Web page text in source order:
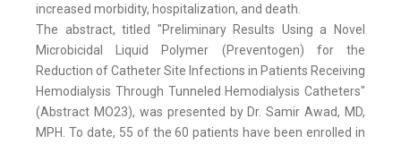
increased morbidity, hospitalization, and death.
The abstract, titled "Preliminary Results Using a Novel
Microbicidal Liquid Polymer (Preventogen) for the
Reduction of Catheter Site Infections in Patients Receiving
Hemodialysis Through Tunneled Hemodialysis Catheters"
(Abstract MO23), was presented by Dr. Samir Awad, MD,
MPH. To date, 55 of the 60 patients have been enrolled in